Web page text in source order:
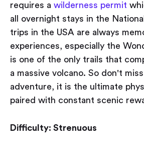
requires a wilderness permit
all overnight stays in the
trips in the USA are always
experiences, especially the
is one of the only trails that
a massive volcano. So don't
adventure, it is the ultimate
paired with constant scenic
Difficulty: Strenuous